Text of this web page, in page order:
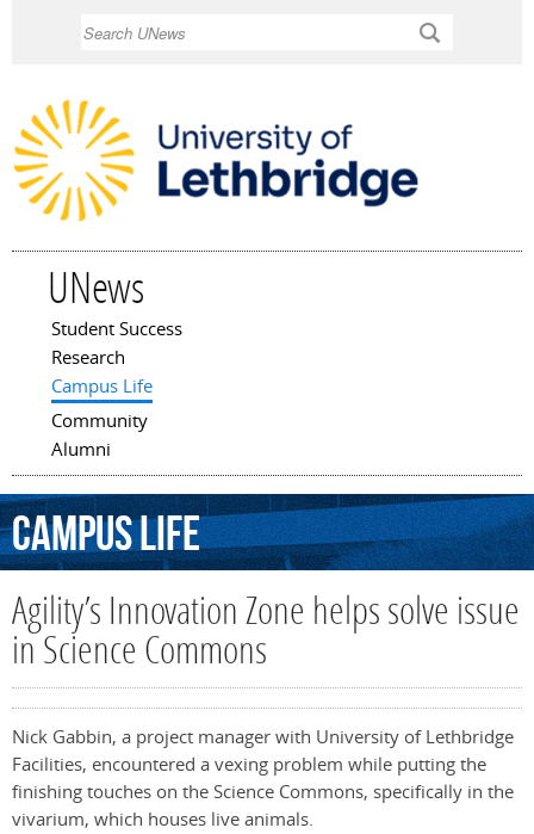
UNews
Main menu
Student Success
Research
Campus Life
Community
Alumni
CampusLife
Agility’s Innovation Zone helps solve issue
in Science Commons
Nick Gabbin, a project manager with University of Lethbridge
Facilities, encountered a vexing problem while putting the
finishing touches on the Science Commons, specifically in the
vivarium, which houses live animals.